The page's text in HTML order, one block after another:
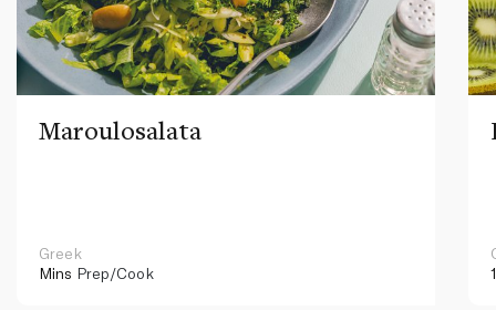
Maroulosalata
Greek
Mins Prep/Cook